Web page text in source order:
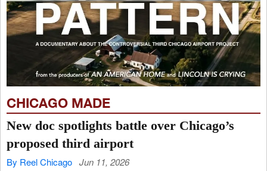
CHICAGO MADE
New doc spotlights battle over Chicago’s
proposed third airport
By Reel Chicago Jun 11, 2026